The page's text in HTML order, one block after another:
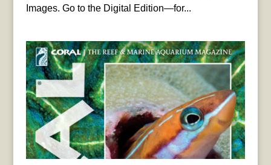
Images. Go to the Digital Edition—for...